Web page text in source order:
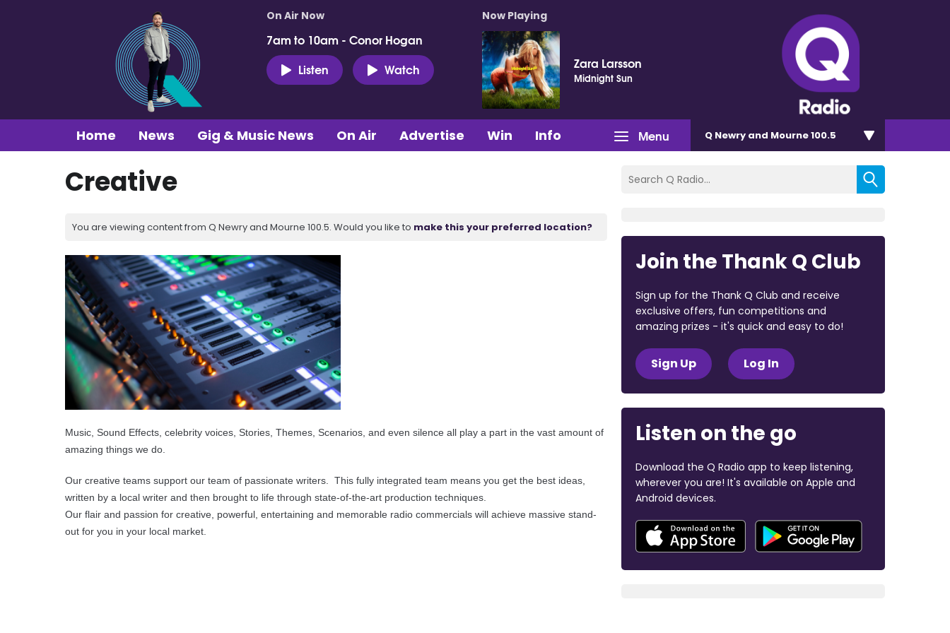
On Air Now
7am to 10am - Conor Hogan
Listen
Watch
Now Playing
Zara Larsson
Midnight Sun
Menu
Home News Gig & Music News On Air Advertise Win Info Q Newry and Mourne 100.5
Creative
You are viewing content from Q Newry and Mourne 100.5. Would you like to make this your preferred location?
Music, Sound Effects, celebrity voices, Stories, Themes, Scenarios, and even silence all play a part in the vast amount of
amazing things we do.
Our creative teams support our team of passionate writers. This fully integrated team means you get the best ideas,
written by a local writer and then brought to life through state-of-the-art production techniques.
Our flair and passion for creative, powerful, entertaining and memorable radio commercials will achieve massive stand-
out for you in your local market.
Join the Thank Q Club
Sign up for the Thank Q Club and receive
exclusive offers, fun competitions and
amazing prizes - it's quick and easy to do!
Sign Up Log In
Listen on the go
Download the Q Radio app to keep listening,
wherever you are! It's available on Apple and
Android devices.